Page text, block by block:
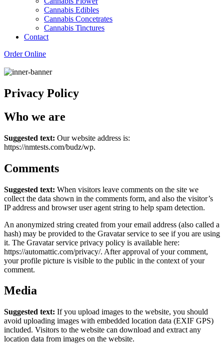
Cannabis Edibles
Cannabis Concetrates
Cannabis Tinctures
Contact
Order Online
Privacy Policy
Who we are
Suggested text: Our website address is:
https://nmtests.com/budz/wp.
Comments
Suggested text: When visitors leave comments on the site we
collect the data shown in the comments form, and also the visitor’s
IP address and browser user agent string to help spam detection.
An anonymized string created from your email address (also called a
hash) may be provided to the Gravatar service to see if you are using
it. The Gravatar service privacy policy is available here:
https://automattic.com/privacy/. After approval of your comment,
your profile picture is visible to the public in the context of your
comment.
Media
Suggested text: If you upload images to the website, you should
avoid uploading images with embedded location data (EXIF GPS)
included. Visitors to the website can download and extract any
location data from images on the website.